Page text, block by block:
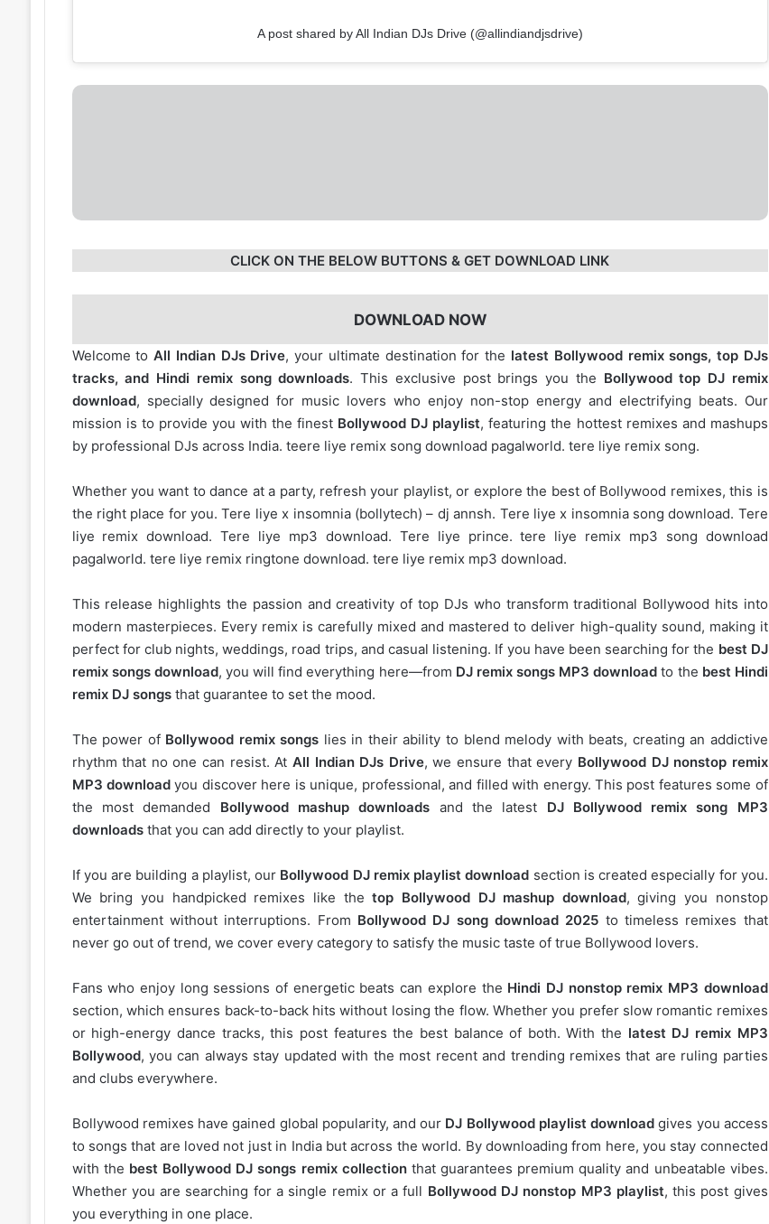
A post shared by All Indian DJs Drive (@allindiandjsdrive)
CLICK ON THE BELOW BUTTONS & GET DOWNLOAD LINK
DOWNLOAD NOW
Welcome toAll Indian DJs Drive, your ultimate destination for the latest Bollywood remix songs, top DJs
tracks, and Hindi remix song downloads. This exclusive post brings you the Bollywood top DJ remix
download, specially designed for music lovers who enjoy non-stop energy and electrifying beats. Our
mission is to provide you with the finest Bollywood DJ playlist, featuring the hottest remixes and mashups
by professional DJs across India. teere liye remix song download pagalworld. tere liye remix song.
Whether you want to dance at a party, refresh your playlist, or explore the best of Bollywood remixes, this is
the right place for you. Tere liye x insomnia (bollytech) – dj annsh. Tere liye x insomnia song download. Tere
liye remix download. Tere liye mp3 download. Tere liye prince. tere liye remix mp3 song download
pagalworld. tere liye remix ringtone download. tere liye remix mp3 download.
This release highlights the passion and creativity of top DJs who transform traditional Bollywood hits into
modern masterpieces. Every remix is carefully mixed and mastered to deliver high-quality sound, making it
perfect for club nights, weddings, road trips, and casual listening. If you have been searching for the best DJ
remix songs download, you will find everything here—from DJ remix songs MP3 download to the best Hindi
remix DJ songsthat guarantee to set the mood.
The power of Bollywood remix songs lies in their ability to blend melody with beats, creating an addictive
rhythm that no one can resist. At All Indian DJs Drive, we ensure that every Bollywood DJ nonstop remix
MP3 download you discover here is unique, professional, and filled with energy. This post features some of
the most demanded Bollywood mashup downloads and the latest DJ Bollywood remix song MP3
downloadsthat you can add directly to your playlist.
If you are building a playlist, our Bollywood DJ remix playlist download section is created especially for you.
We bring you handpicked remixes like thetop Bollywood DJ mashup download, giving you nonstop
entertainment without interruptions. From Bollywood DJ song download 2025 to timeless remixes that
never go out of trend, we cover every category to satisfy the music taste of true Bollywood lovers.
Fans who enjoy long sessions of energetic beats can explore the Hindi DJ nonstop remix MP3 download
section, which ensures back-to-back hits without losing the flow. Whether you prefer slow romantic remixes
or high-energy dance tracks, this post features the best balance of both. With the latest DJ remix MP3
Bollywood, you can always stay updated with the most recent and trending remixes that are ruling parties
and clubs everywhere.
Bollywood remixes have gained global popularity, and our DJ Bollywoodplaylist download gives you access
to songs that are loved not just in India but across the world. By downloading from here, you stay connected
with the best Bollywood DJ songs remix collectionthat guarantees premium quality and unbeatable vibes.
Whether you are searching for a single remix or a full Bollywood DJ nonstop MP3 playlist, this post gives
you everything in one place.